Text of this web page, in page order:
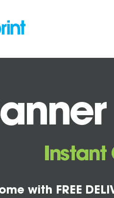
Instant
with FREE